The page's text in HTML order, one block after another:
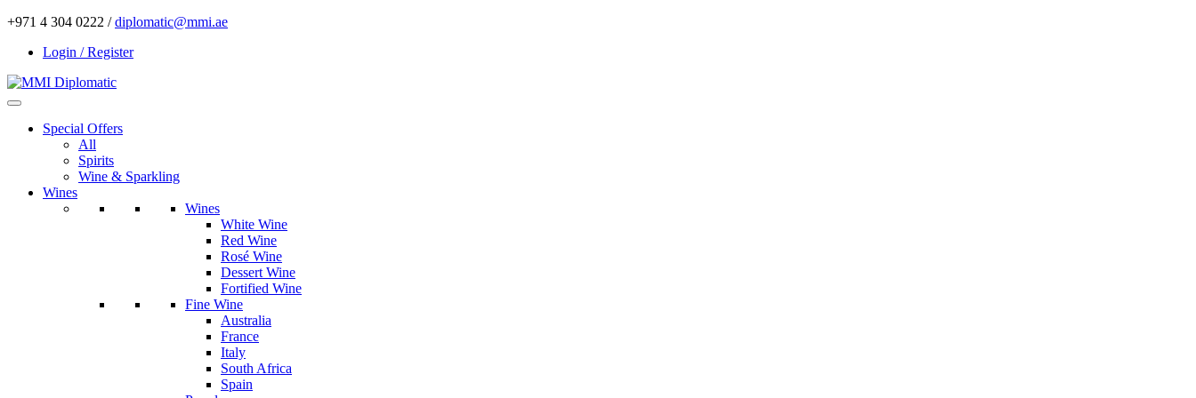
+971 4 304 0222 /diplomatic@mmi.ae
Login / Register
Special Offers
All
Spirits
Wine & Sparkling
Wines
Wines
White Wine
Red Wine
Rosé Wine
Dessert Wine
Fortified Wine
Fine Wine
Australia
France
Italy
South Africa
Spain